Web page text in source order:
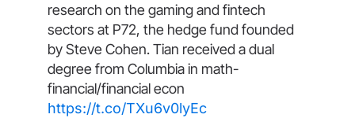
research on the gaming and fintech
sectors at P72, the hedge fund founded
by Steve Cohen. Tian received a dual
degree from Columbia in math-
financial/financial econ
https://t.co/TXu6v0lyEc